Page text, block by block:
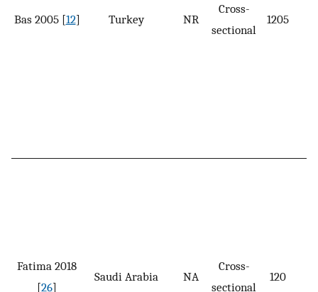
Bas 2005 [12] Turkey NR
Cross-
sectional
1205
Fatima 2018
[26]
Saudi Arabia NA
Cross-
sectional
120